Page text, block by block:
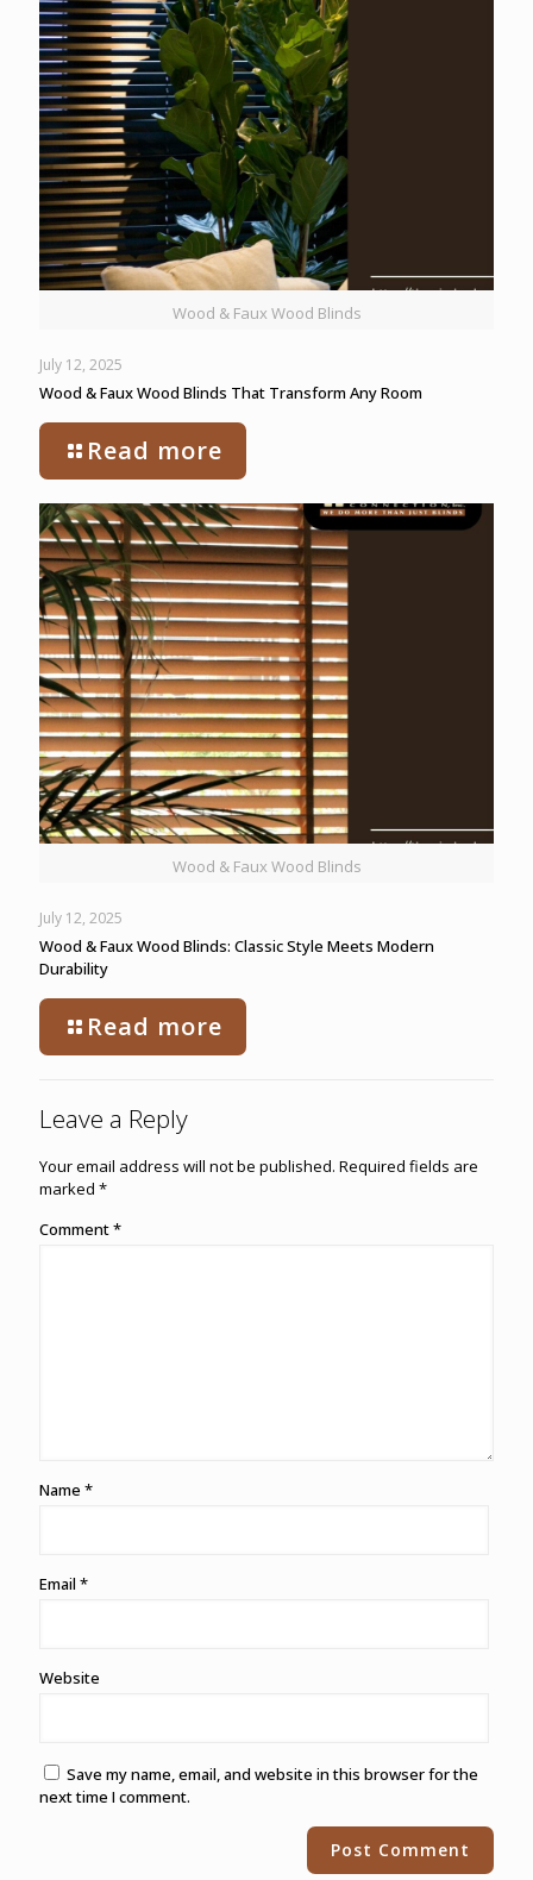
Wood & Faux Wood Blinds
July 12, 2025
Wood & Faux Wood Blinds That Transform Any Room
Read more
Wood & Faux Wood Blinds
July 12, 2025
Wood & Faux Wood Blinds: Classic Style Meets Modern
Durability
Read more
Leave a Reply
Your email address will not be published. Required fields are
marked *
Comment*
Name *
Email *
Website
Save my name, email, and website in this browser for the
next time I comment.